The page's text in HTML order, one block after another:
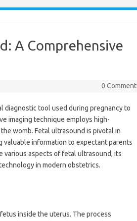
A Comprehensive
0 Comment
diagnostic tool used during pregnancy to
imaging technique employs high-
womb. Fetal ultrasound is pivotal in
information to expectant parents
various aspects of fetal ultrasound, its
in modern obstetrics.
inside the uterus. The process